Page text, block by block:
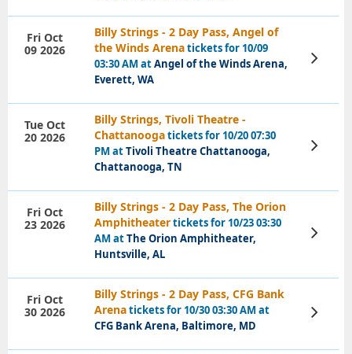
Billy Strings - 2 Day Pass, Angel of
the Winds Arenatickets for 10/09
03:30 AM atAngel of the Winds Arena,
Everett, WA
Fri Oct
09 2026
View
Tickets
Billy Strings, Tivoli Theatre -
Chattanoogatickets for 10/20 07:30
PM atTivoli Theatre Chattanooga,
Chattanooga, TN
Tue Oct
20 2026
View
Tickets
Billy Strings - 2 Day Pass, The Orion
Amphitheatertickets for 10/23 03:30
AM atThe Orion Amphitheater,
Huntsville, AL
Fri Oct
23 2026
View
Tickets
Billy Strings - 2 Day Pass, CFG Bank
Arenatickets for 10/30 03:30 AM at
CFG Bank Arena, Baltimore, MD
Fri Oct
30 2026
View
Tickets